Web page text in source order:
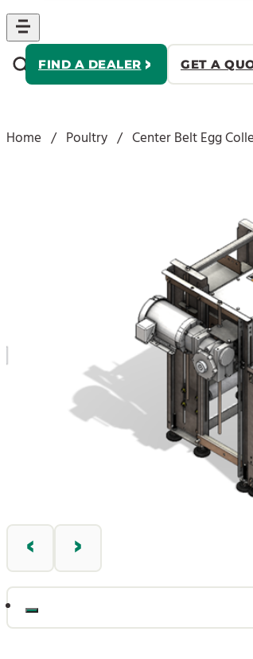
FIND A DEALER GET A
Home / Poultry / Center Belt Egg